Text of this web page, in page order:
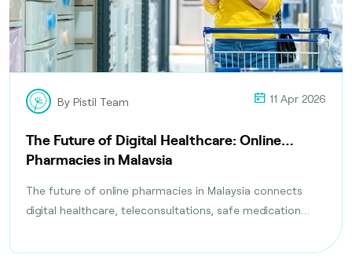
By Pistil Team 11 Apr 2026
The Future of Digital Healthcare: Online
Pharmacies in Malaysia
The future of online pharmacies in Malaysia connects
digital healthcare, teleconsultations, safe medication